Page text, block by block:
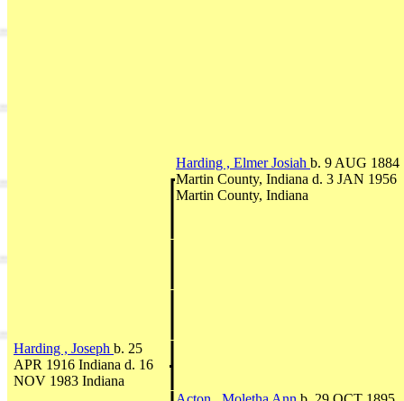
Harding , Elmer Josiah b. 9 AUG 1884
Martin County, Indiana d. 3 JAN 1956
Martin County, Indiana
Harding , Joseph b. 25
APR 1916 Indiana d. 16
NOV 1983 Indiana